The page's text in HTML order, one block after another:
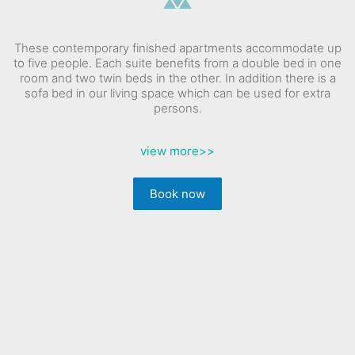
These contemporary finished apartments accommodate up
to five people. Each suite benefits from a double bed in one
room and two twin beds in the other. In addition there is a
sofa bed in our living space which can be used for extra
persons.
view more>>
Book now